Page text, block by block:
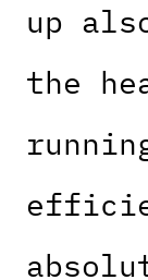
up
the